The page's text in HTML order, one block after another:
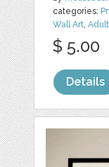
categories:
Wall Art,
$ 5.00
Details